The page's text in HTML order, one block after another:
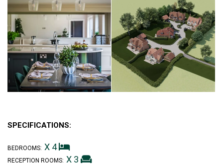
SPECIFICATIONS:
BEDROOMS: X 4
RECEPTION ROOMS: X 3